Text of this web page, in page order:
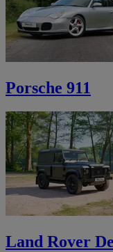
Porsche 911
Land Rover